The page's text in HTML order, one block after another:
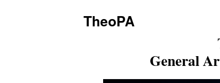
TheoPA
General